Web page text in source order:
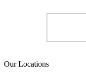
Our Locations